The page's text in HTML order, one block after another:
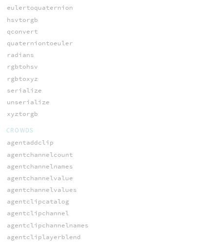
eulertoquaternion
hsvtorgb
qconvert
quaterniontoeuler
radians
rgbtohsv
rgbtoxyz
serialize
unserialize
xyztorgb
CROWDS
agentaddclip
agentchannelcount
agentchannelnames
agentchannelvalue
agentchannelvalues
agentclipcatalog
agentclipchannel
agentclipchannelnames
agentcliplayerblend